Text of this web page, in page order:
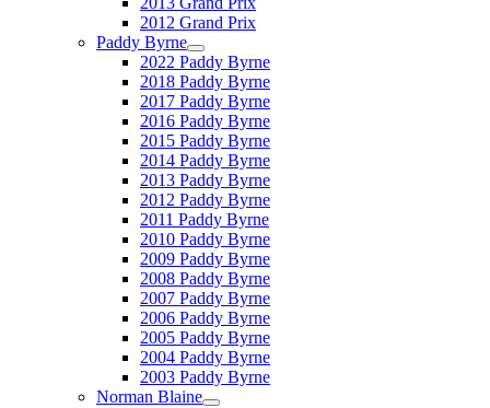
2012 Grand Prix
Paddy Byrne
2022 Paddy Byrne
2018 Paddy Byrne
2017 Paddy Byrne
2016 Paddy Byrne
2015 Paddy Byrne
2014 Paddy Byrne
2013 Paddy Byrne
2012 Paddy Byrne
2011 Paddy Byrne
2010 Paddy Byrne
2009 Paddy Byrne
2008 Paddy Byrne
2007 Paddy Byrne
2006 Paddy Byrne
2005 Paddy Byrne
2004 Paddy Byrne
2003 Paddy Byrne
Norman Blaine